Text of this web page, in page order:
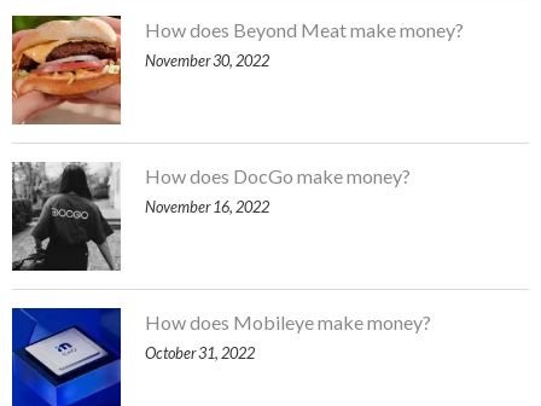
How does Beyond Meat make money?
November 30, 2022
How does DocGo make money?
November 16, 2022
How does Mobileye make money?
October 31, 2022